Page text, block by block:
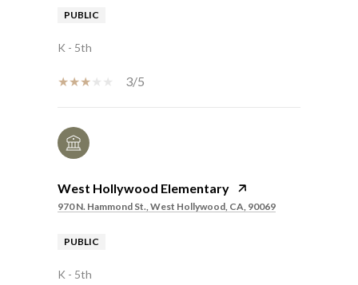
PUBLIC
K - 5th
3/5
West Hollywood Elementary
970 N. Hammond St., West Hollywood, CA, 90069
PUBLIC
K - 5th